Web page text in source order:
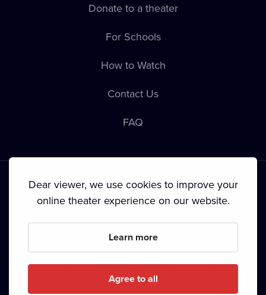
Donate to a theater
For Schools
How to Watch
Contact Us
FAQ
Terms & Conditions • Privacy Policy • Copyright
Dear viewer, we use cookies to improve your
online theater experience on our website.
Learn more
Agree to all